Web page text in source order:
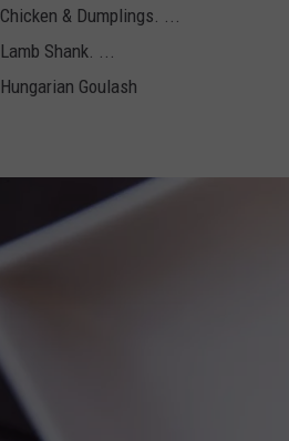
Chicken & Dumplings. ...
Lamb Shank. ...
Hungarian Goulash